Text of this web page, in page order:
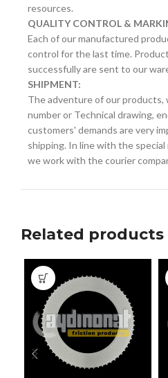
resources.
QUALITY CONTROL &
Each of our manufactured
control for the last time.
successfully are sent to our
SHIPMENT:
The adventure of our
number or Technical drawing,
customers' demands are very
shipping. In line with the
we work with the courier
Related products